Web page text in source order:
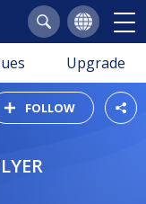
Upgrade
FOLLOW